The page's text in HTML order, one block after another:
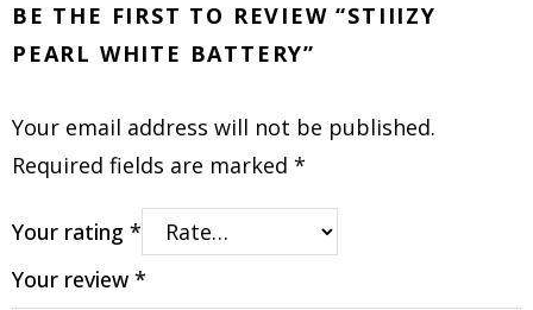
BE THE FIRST TO REVIEW “STIIIZY
PEARL WHITE BATTERY”
Your email address will not be published.
Required fields are marked *
Your rating *
Your review *